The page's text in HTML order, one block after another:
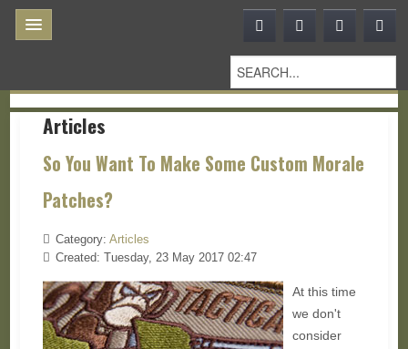
Articles
So You Want To Make Some Custom Morale
Patches?
Category: Articles
Created: Tuesday, 23 May 2017 02:47
At this time
we don't
consider